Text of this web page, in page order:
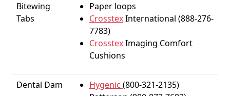
Bitewing
Tabs
Paper loops
CrosstexInternational (888-276-
7783)
CrosstexImaging Comfort
Cushions
Dental Dam Hygenic (800-321-2135)